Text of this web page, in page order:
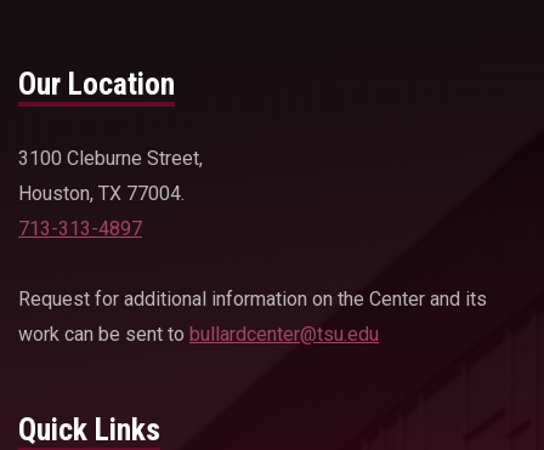
Our Location
3100 Cleburne Street,
Houston, TX 77004.
713-313-4897
Request for additional information on the Center and its
work can be sent to bullardcenter@tsu.edu
Quick Links